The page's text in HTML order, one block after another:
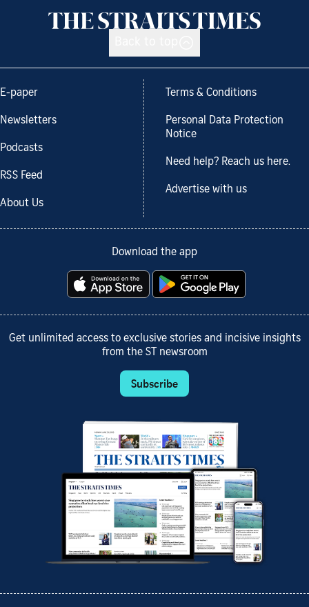
E-paper
Newsletters
Podcasts
RSS Feed
About Us
Terms & Conditions
Personal Data Protection
Notice
Need help? Reach us here.
Advertise with us
Download the app
Get unlimited access to exclusive stories and incisive insights
from the ST newsroom
Subscribe